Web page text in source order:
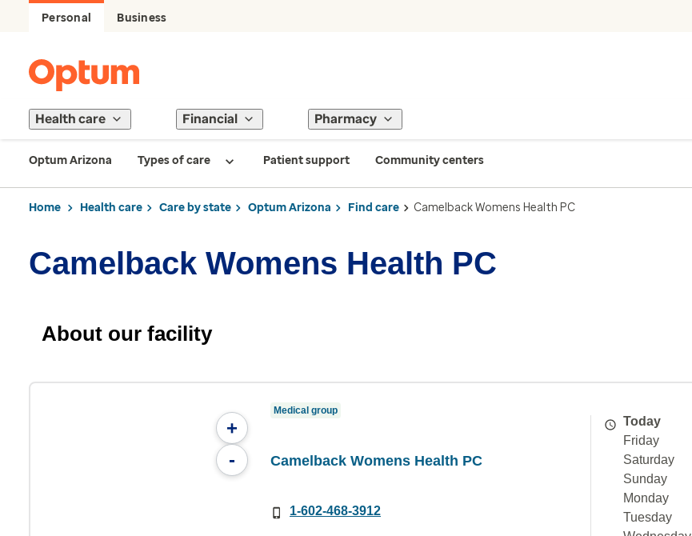
Personal Business
Health care Financial Pharmacy
Optum Arizona Types of care Patient support Community centers
Home Health care Care by state Optum Arizona Find care Camelback Womens Health PC
Camelback Womens Health PC
About our facility
+
-
Medical group
Camelback Womens Health PC
1-602-468-3912
Today
Friday
Saturday
Sunday
Monday
Tuesday